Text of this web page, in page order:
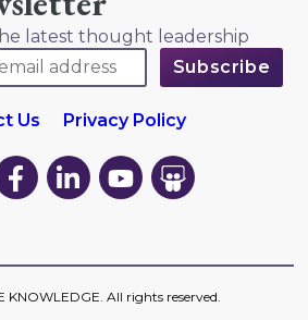
latest thought leadership
Us Privacy Policy
EK
on
EK
on
EK
on
EK
on
KNOWLEDGE. All rights reserved.